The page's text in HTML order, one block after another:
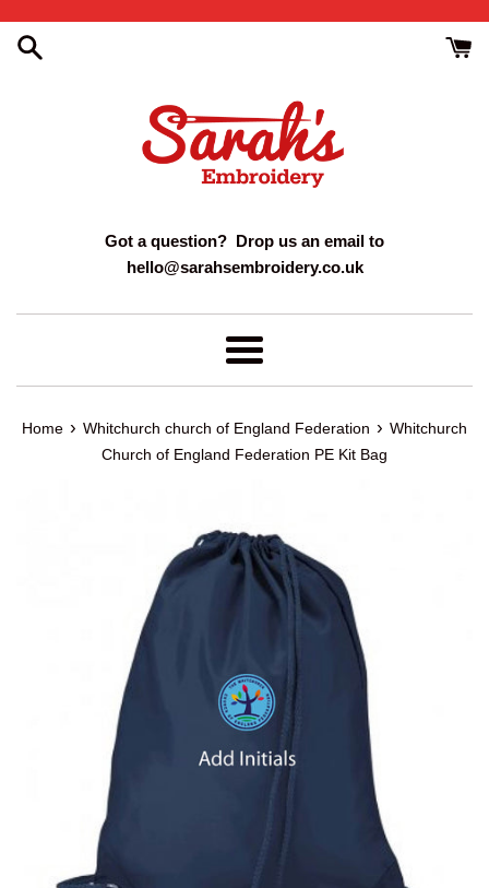
content
Got a question? Drop us an email to
hello@sarahsembroidery.co.uk
Menu
Home › Whitchurch church of England Federation › Whitchurch
Church of England Federation PE Kit Bag